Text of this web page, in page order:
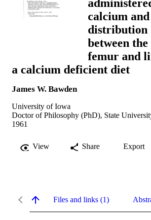
calcium
distribution
between
femur and
a calcium deficient diet
James W. Bawden
University of Iowa
Doctor of Philosophy (PhD), State
1961
View Share Export
Files and links (1)